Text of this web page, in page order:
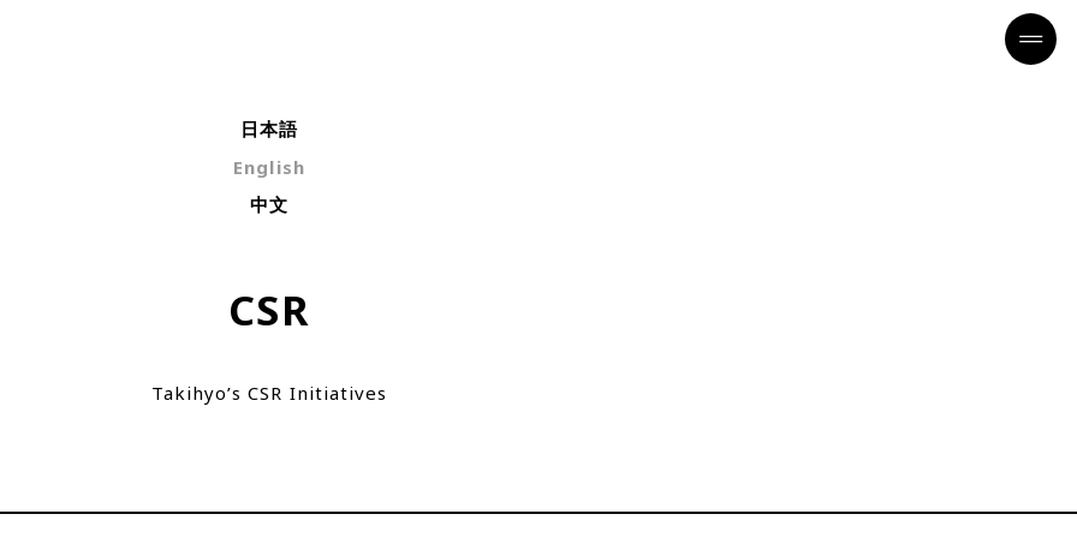
日本語
English
中文
CSR
Takihyo’s CSR Initiatives